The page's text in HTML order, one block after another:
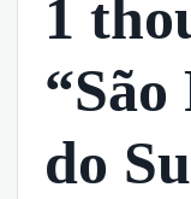
1
do